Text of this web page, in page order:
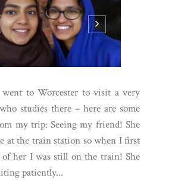
to Worcester to visit a very
studies there – here are some
my trip: Seeing my friend! She
at the train station so when I first
her I was still on the train! She
patiently...